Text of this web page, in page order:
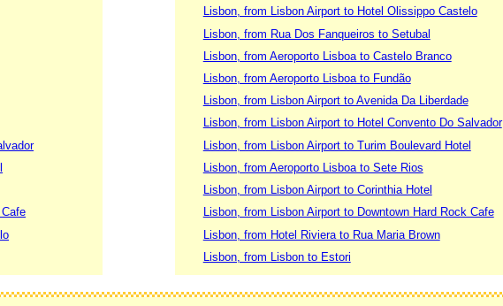
Lisbon, from Lisbon Airport to Hotel Olissippo Castelo
Lisbon, from Rua Dos Fanqueiros to Setubal
Lisbon, from Aeroporto Lisboa to Castelo Branco
Lisbon, from Aeroporto Lisboa to Fundão
Lisbon, from Lisbon Airport to Avenida Da Liberdade
Lisbon, from Lisbon Airport to Hotel Convento Do Salvador
Lisbon, from Lisbon Airport to Turim Boulevard Hotel
Lisbon, from Aeroporto Lisboa to Sete Rios
Lisbon, from Lisbon Airport to Corinthia Hotel
Lisbon, from Lisbon Airport to Downtown Hard Rock Cafe
Lisbon, from Hotel Riviera to Rua Maria Brown
Lisbon, from Lisbon to Estori